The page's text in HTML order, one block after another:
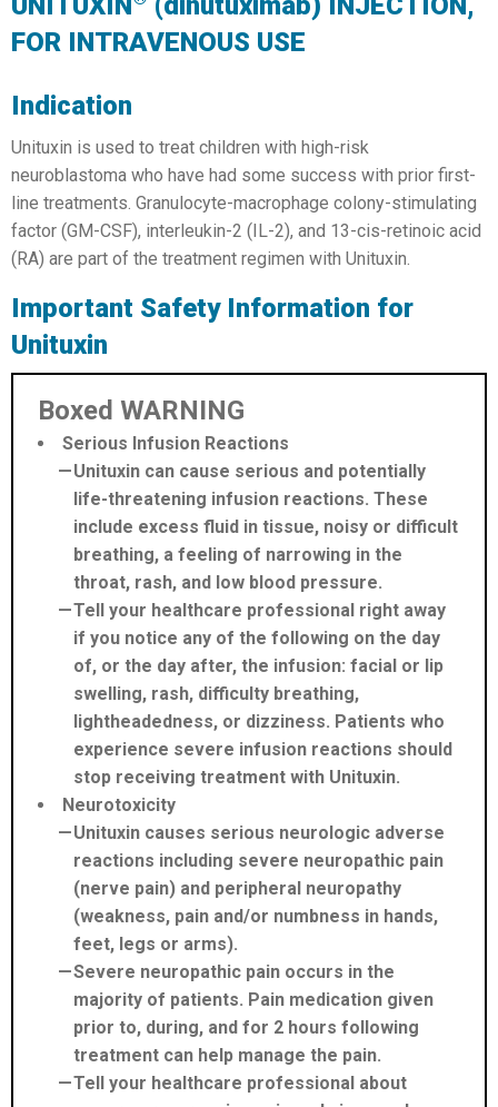
FOR INTRAVENOUS USE
Indication
Unituxin is used to treat children with high-risk
neuroblastoma who have had some success with prior first-
line treatments. Granulocyte-macrophage colony-stimulating
factor (GM-CSF), interleukin-2 (IL-2), and 13-cis-retinoic acid
(RA) are part of the treatment regimen with Unituxin.
Important Safety Information for
Unituxin
Boxed WARNING
Serious Infusion Reactions
Unituxin can cause serious and potentially
life-threatening infusion reactions. These
include excess fluid in tissue, noisy or difficult
breathing, a feeling of narrowing in the
throat, rash, and low blood pressure.
Tell your healthcare professional right away
if you notice any of the following on the day
of, or the day after, the infusion: facial or lip
swelling, rash, difficulty breathing,
lightheadedness, or dizziness. Patients who
experience severe infusion reactions should
stop receiving treatment with Unituxin.
Neurotoxicity
Unituxin causes serious neurologic adverse
reactions including severe neuropathic pain
(nerve pain) and peripheral neuropathy
(weakness, pain and/or numbness in hands,
feet, legs or arms).
Severe neuropathic pain occurs in the
majority of patients. Pain medication given
prior to, during, and for 2 hours following
treatment can help manage the pain.
Tell your healthcare professional about